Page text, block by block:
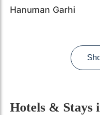
Hanuman Garhi
Hotels & Stays